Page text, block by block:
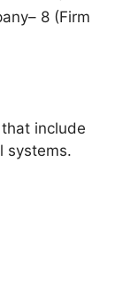
8 (Firm
include
systems.